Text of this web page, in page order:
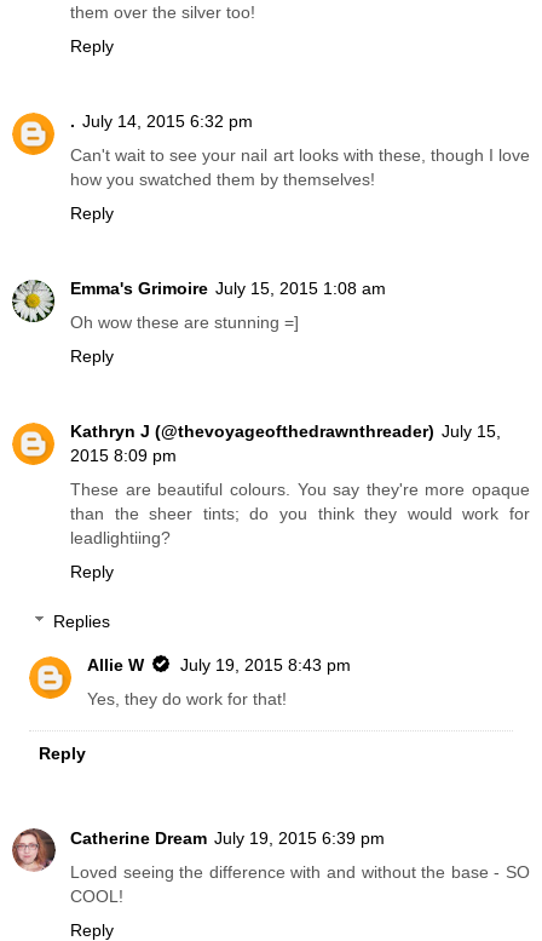
them over the silver too!
Reply
. July 14, 2015 6:32 pm
Can't wait to see your nail art looks with these, though I love
how you swatched them by themselves!
Reply
Emma's Grimoire July 15, 2015 1:08 am
Oh wow these are stunning =]
Reply
Kathryn J (@thevoyageofthedrawnthreader) July 15,
2015 8:09 pm
These are beautiful colours. You say they're more opaque
than the sheer tints; do you think they would work for
leadlightiing?
Reply
Replies
Allie W
July 19, 2015 8:43 pm
Yes, they do work for that!
Reply
Catherine Dream July 19, 2015 6:39 pm
Loved seeing the difference with and without the base - SO
COOL!
Reply